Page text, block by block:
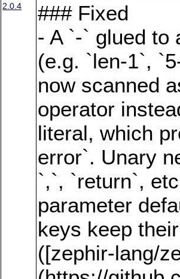
2.0.4
### Fixed
- A `-` glued to
(e.g. `len-1`,
now scanned
operator
literal, which
error`. Unary
`,`, `return`,
parameter
keys keep
([zephir-lang/